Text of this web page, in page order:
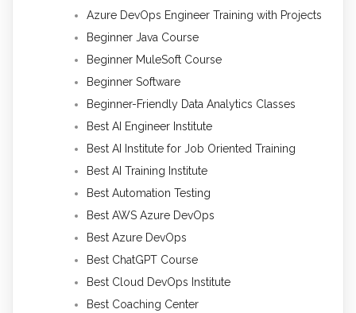
Azure DevOps Engineer Training with Projects
Beginner Java Course
Beginner MuleSoft Course
Beginner Software
Beginner-Friendly Data Analytics Classes
Best AI Engineer Institute
Best AI Institute for Job Oriented Training
Best AI Training Institute
Best Automation Testing
Best AWS Azure DevOps
Best Azure DevOps
Best ChatGPT Course
Best Cloud DevOps Institute
Best Coaching Center